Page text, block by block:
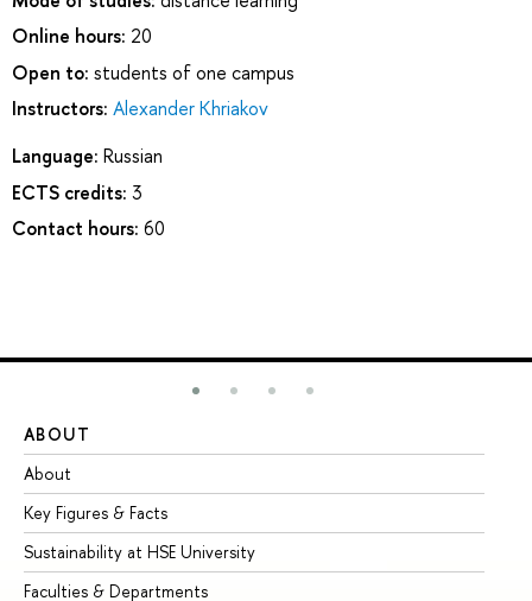
Online hours: 20
Open to: students of one campus
Instructors: Alexander Khriakov
Language: Russian
ECTS credits: 3
Contact hours: 60
ABOUT
About
Key Figures & Facts
Sustainability at HSE University
Faculties & Departments